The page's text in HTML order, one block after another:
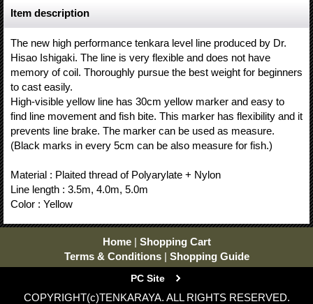
Item description
The new high performance tenkara level line produced by Dr.
Hisao Ishigaki. The line is very flexible and does not have
memory of coil. Thoroughly pursue the best weight for beginners
to cast easily.
High-visible yellow line has 30cm yellow marker and easy to
find line movement and fish bite. This marker has flexibility and it
prevents line brake. The marker can be used as measure.
(Black marks in every 5cm can be also measure for fish.)
Material : Plaited thread of Polyarylate + Nylon
Line length : 3.5m, 4.0m, 5.0m
Color : Yellow
Home | Shopping Cart
Terms & Conditions | Shopping Guide
PC Site
COPYRIGHT(c)TENKARAYA. ALL RIGHTS RESERVED.